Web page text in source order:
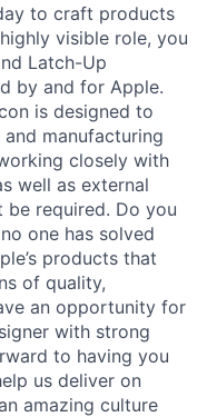
to craft products
visible role, you
Latch-Up
by and for Apple.
is designed to
manufacturing
closely with
well as external
be required. Do you
one has solved
products that
of quality,
an opportunity for
with strong
to having you
us deliver on
amazing culture